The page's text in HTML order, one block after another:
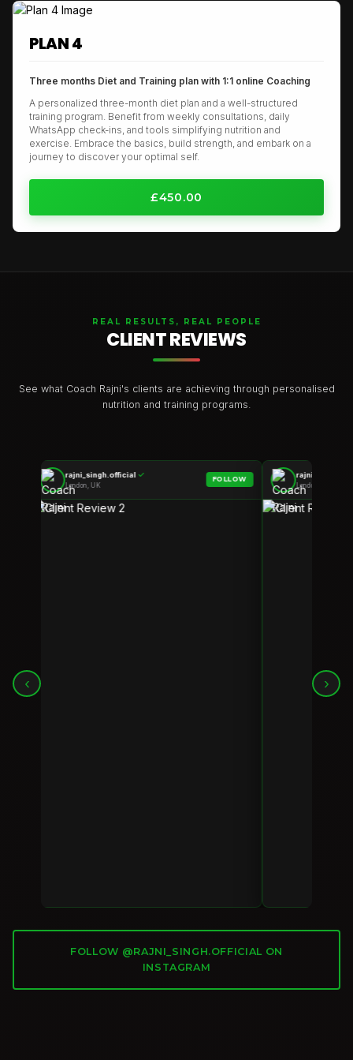
PLAN 4
Three months Diet and Training plan with 1:1 online Coaching
A personalized three-month diet plan and a well-structured
training program. Benefit from weekly consultations, daily
WhatsApp check-ins, and tools simplifying nutrition and
exercise. Embrace the basics, build strength, and embark on a
journey to discover your optimal self.
£450.00
REAL RESULTS, REAL PEOPLE
CLIENT REVIEWS
See what Coach Rajni's clients are achieving through personalised
nutrition and training programs.
‹
rajni_singh.official ✓
London, UK
FOLLOW
London, UK
›
FOLLOW @RAJNI_SINGH.OFFICIAL ON
INSTAGRAM